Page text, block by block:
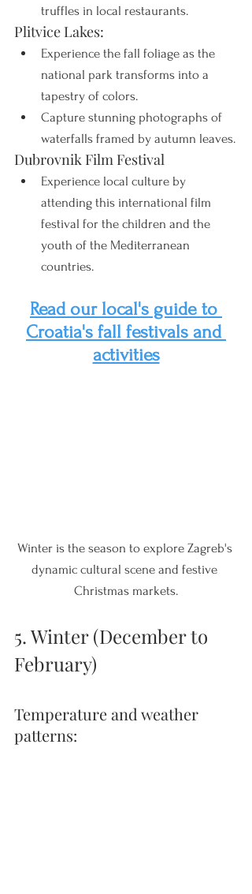
truffles in local restaurants.
Plitvice Lakes:
Experience the fall foliage as the
national park transforms into a
tapestry of colors.
Capture stunning photographs of
waterfalls framed by autumn leaves.
Dubrovnik Film Festival
Experience local culture by
attending this international film
festival for the children and the
youth of the Mediterranean
countries.
Read our local's guide to
Croatia's fall festivals and
activities
Winter is the season to explore Zagreb's
dynamic cultural scene and festive
Christmas markets.
5. Winter (December to
February)
Temperature and weather
patterns: